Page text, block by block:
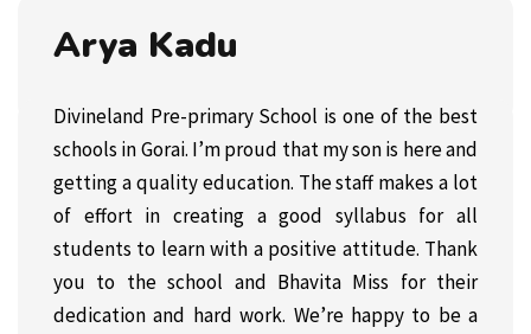
Arya Kadu
Divineland Pre-primary School is one of the best
schools in Gorai. I’m proud that my son is here and
getting a quality education. The staff makes a lot
of effort in creating a good syllabus for all
students to learn with a positive attitude. Thank
you to the school and Bhavita Miss for their
dedication and hard work. We’re happy to be a